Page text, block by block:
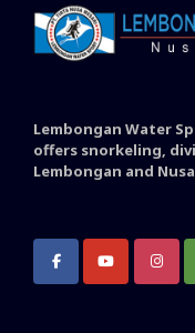
Lembongan Water
offers snorkeling,
Lembongan and